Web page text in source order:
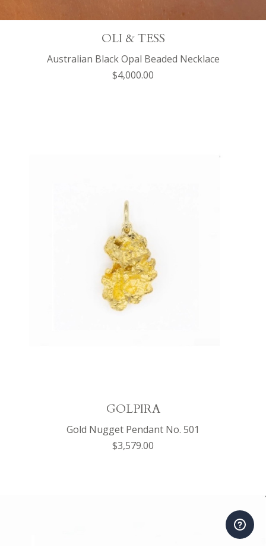
OLI & TESS
Australian Black Opal Beaded Necklace
$4,000.00
GOLPIRA
Gold Nugget Pendant No. 501
$3,579.00